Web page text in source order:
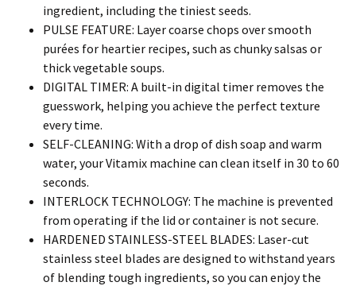
ingredient, including the tiniest seeds.
PULSE FEATURE: Layer coarse chops over smooth
purées for heartier recipes, such as chunky salsas or
thick vegetable soups.
DIGITAL TIMER: A built-in digital timer removes the
guesswork, helping you achieve the perfect texture
every time.
SELF-CLEANING: With a drop of dish soap and warm
water, your Vitamix machine can clean itself in 30 to 60
seconds.
INTERLOCK TECHNOLOGY: The machine is prevented
from operating if the lid or container is not secure.
HARDENED STAINLESS-STEEL BLADES: Laser-cut
stainless steel blades are designed to withstand years
of blending tough ingredients, so you can enjoy the